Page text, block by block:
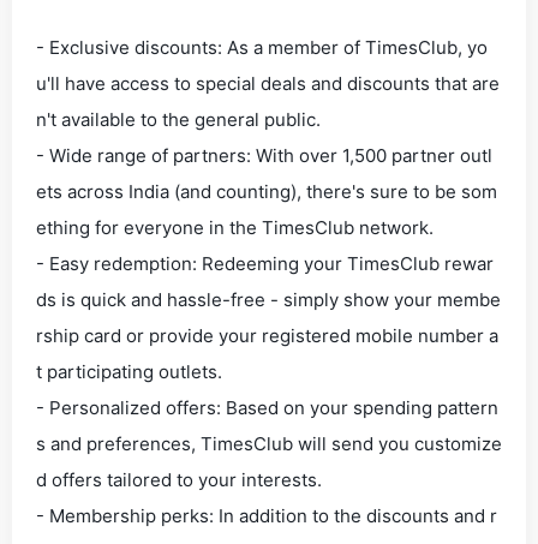
- Exclusive discounts: As a member of TimesClub, yo
u'll have access to special deals and discounts that are
n't available to the general public.
- Wide range of partners: With over 1,500 partner outl
ets across India (and counting), there's sure to be som
ething for everyone in the TimesClub network.
- Easy redemption: Redeeming your TimesClub rewar
ds is quick and hassle-free - simply show your membe
rship card or provide your registered mobile number a
t participating outlets.
- Personalized offers: Based on your spending pattern
s and preferences, TimesClub will send you customize
d offers tailored to your interests.
- Membership perks: In addition to the discounts and r